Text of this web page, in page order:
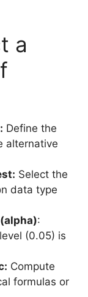
a
Define the
alternative
Select the
data type
:
(0.05) is
Compute
formulas or